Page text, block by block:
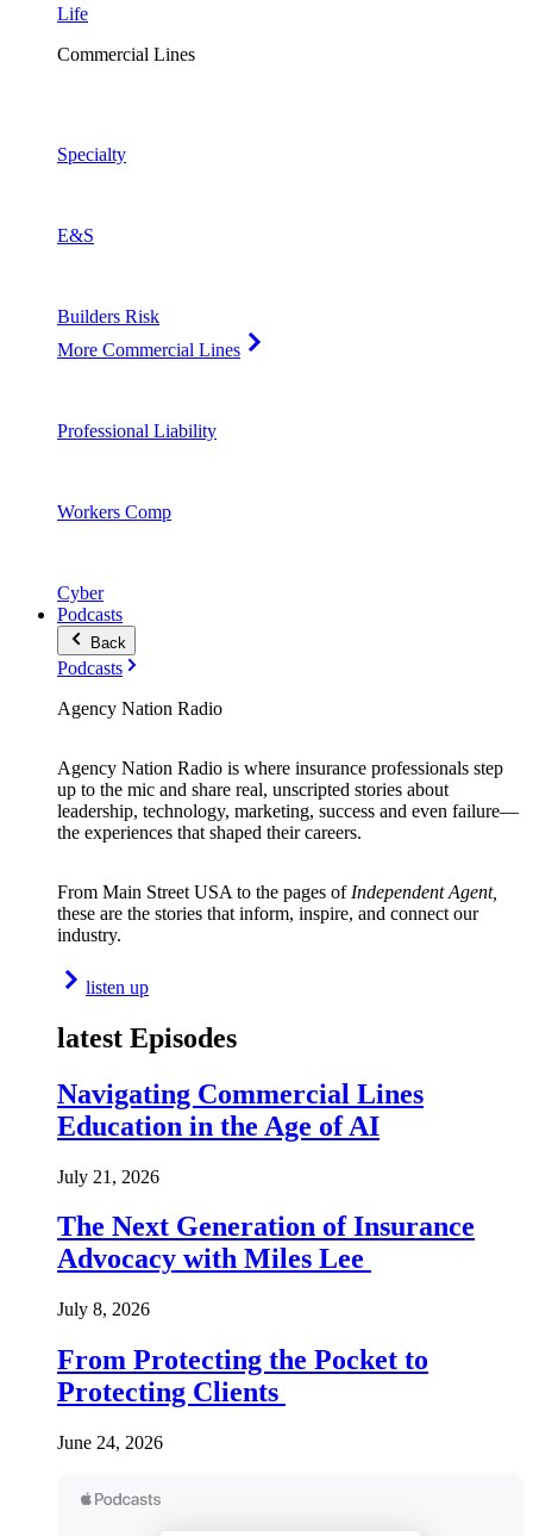
Life
Commercial Lines
Specialty
E&S
Builders Risk
More Commercial Lines
Professional Liability
Workers Comp
Cyber
Podcasts
Back
Podcasts
Agency Nation Radio
Agency Nation Radio is where insurance professionals step
up to the mic and share real, unscripted stories about
leadership, technology, marketing, success and even failure—
the experiences that shaped their careers.
From Main Street USA to the pages of Independent Agent,
these are the stories that inform, inspire, and connect our
industry.
listen up
latest Episodes
Navigating Commercial Lines
Education in the Age of AI
July 21, 2026
The Next Generation of Insurance
Advocacy with Miles Lee
July 8, 2026
From Protecting the Pocket to
Protecting Clients
June 24, 2026